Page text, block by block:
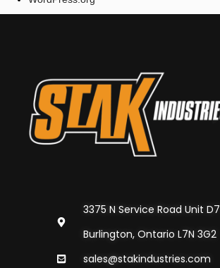
3375 N Service Road Unit D7
Burlington, Ontario L7N 3G2
sales@stakindustries.com